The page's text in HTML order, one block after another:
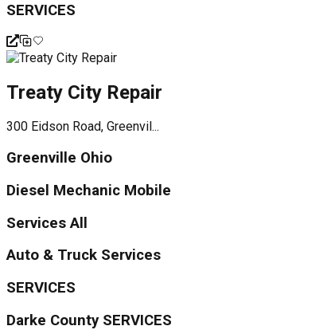
SERVICES
Treaty City Repair
300 Eidson Road, Greenvil...
Greenville Ohio
Diesel Mechanic Mobile
Services All
Auto & Truck Services
SERVICES
Darke County SERVICES